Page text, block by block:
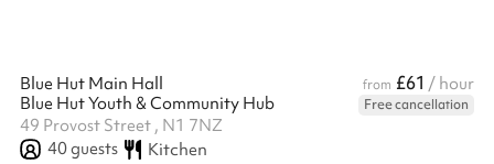
Blue Hut Main Hall from £61 / hour
Blue Hut Youth & Community Hub
Free cancellation
49 Provost Street , N1 7NZ
40guests Kitchen